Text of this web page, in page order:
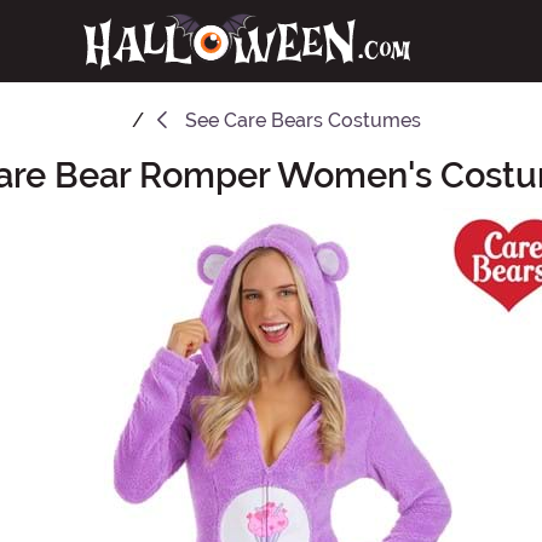
See Care Bears Costumes
Bear Romper Women's